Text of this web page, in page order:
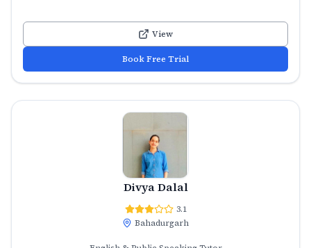
View
Book Free Trial
Divya Dalal
3.1
Bahadurgarh